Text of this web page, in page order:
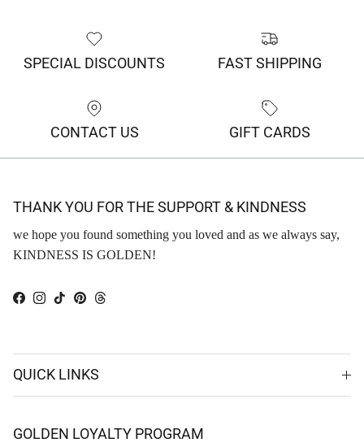
SPECIAL DISCOUNTS FAST SHIPPING
CONTACT US GIFT CARDS
THANK YOU FOR THE SUPPORT & KINDNESS
we hope you found something you loved and as we always say,
KINDNESS IS GOLDEN!
Facebook
Instagram
TikTokPinterestThreads
QUICK LINKS
GOLDEN LOYALTY PROGRAM